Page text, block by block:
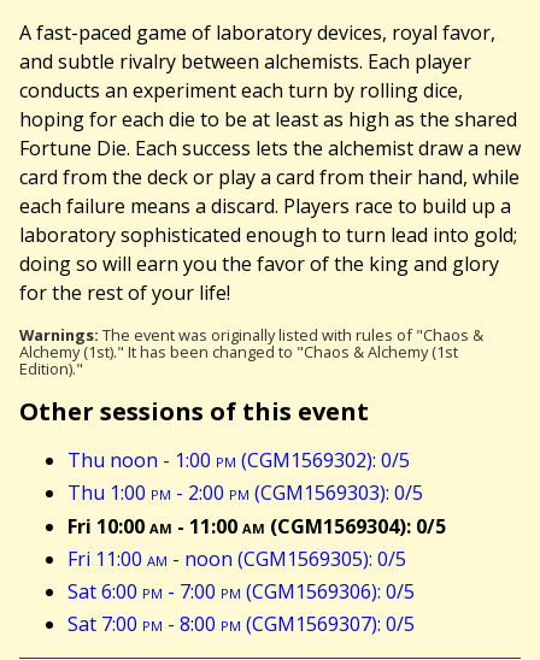
A fast-paced game of laboratory devices, royal favor,
and subtle rivalry between alchemists. Each player
conducts an experiment each turn by rolling dice,
hoping for each die to be at least as high as the shared
Fortune Die. Each success lets the alchemist draw a new
card from the deck or play a card from their hand, while
each failure means a discard. Players race to build up a
laboratory sophisticated enough to turn lead into gold;
doing so will earn you the favor of the king and glory
for the rest of your life!
Warnings: The event was originally listed with rules of "Chaos &
Alchemy (1st)." It has been changed to "Chaos & Alchemy (1st
Edition)."
Other sessions of this event
Thu noon - 1:00 pm (CGM1569302): 0/5
Thu 1:00 pm - 2:00 pm (CGM1569303): 0/5
Fri 10:00am - 11:00am (CGM1569304): 0/5
Fri 11:00 am - noon (CGM1569305): 0/5
Sat 6:00 pm - 7:00 pm (CGM1569306): 0/5
Sat 7:00 pm - 8:00 pm (CGM1569307): 0/5